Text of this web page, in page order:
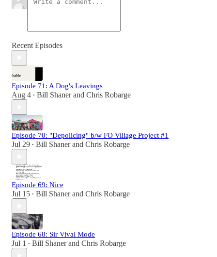
Recent Episodes
Episode 71: A Dog's Leavings
Aug 4 • Bill Shanerand Chris Robarge
Episode 70: "Depolicing" b/w FO Village Project #1
Jul 29 • Bill Shanerand Chris Robarge
Episode 69: Nice
Jul 15 • Bill Shanerand Chris Robarge
Episode 68: Sir Vival Mode
Jul 1 • Bill Shanerand Chris Robarge